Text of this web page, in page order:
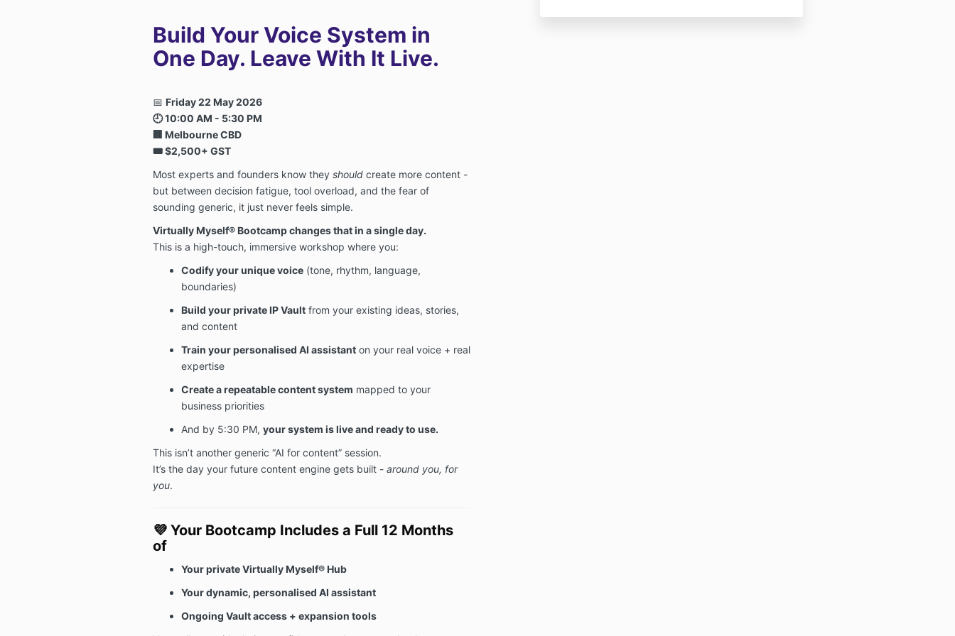
Build Your Voice System in
One Day. Leave With It Live.
📅 Friday 22 May 2026
🕘 10:00 AM - 5:30 PM
🏢 Melbourne CBD
🎟️ $2,500+ GST
Most experts and founders know they shouldcreate more content -
but between decision fatigue, tool overload, and the fear of
sounding generic, it just never feels simple.
Virtually Myself® Bootcamp changes that in a single day.
This is a high-touch, immersive workshop where you:
Codify your unique voice(tone, rhythm, language,
boundaries)
Build your private IP Vaultfrom your existing ideas, stories,
and content
Train your personalised AI assistanton your real voice + real
expertise
Create a repeatable content system mapped to your
business priorities
And by 5:30 PM, your system is live and ready to use.
This isn’t another generic “AI for content” session.
It’s the day your future content engine gets built - around you, for
you.
💜 Your Bootcamp Includes a Full 12 Months
of
Your private Virtually Myself® Hub
Your dynamic, personalised AI assistant
Ongoing Vault access + expansion tools